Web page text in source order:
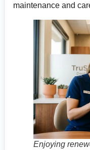
maintenance and
Enjoying